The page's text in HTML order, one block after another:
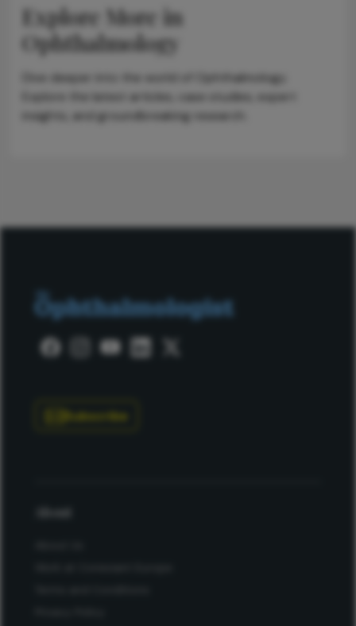
Explore More in
Ophthalmology
Dive deeper into the world of Ophthalmology.
Explore the latest articles, case studies, expert
insights, and groundbreaking research.
Subscribe
About